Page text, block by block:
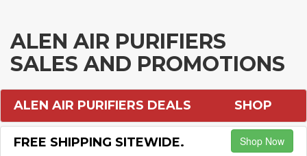
ALEN AIR PURIFIERS
SALES AND PROMOTIONS
ALEN AIR PURIFIERS DEALS SHOP
FREE SHIPPING SITEWIDE. Shop Now